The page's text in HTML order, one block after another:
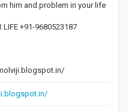
him and problem in your life
LIFE +91-9680523187